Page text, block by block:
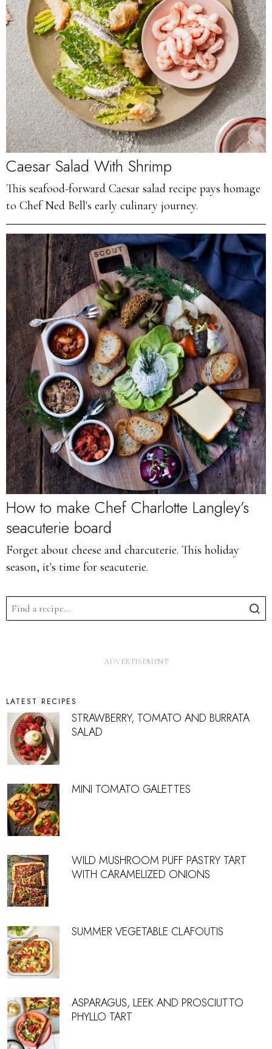
Caesar Salad With Shrimp
This seafood-forward Caesar salad recipe pays homage
to Chef Ned Bell's early culinary journey.
How to make Chef Charlotte Langley’s
seacuterie board
Forget about cheese and charcuterie. This holiday
season, it's time for seacuterie.
LATEST RECIPES
STRAWBERRY, TOMATO AND BURRATA
SALAD
MINI TOMATO GALETTES
WILD MUSHROOM PUFF PASTRY TART
WITH CARAMELIZED ONIONS
SUMMER VEGETABLE CLAFOUTIS
ASPARAGUS, LEEK AND PROSCIUTTO
PHYLLO TART